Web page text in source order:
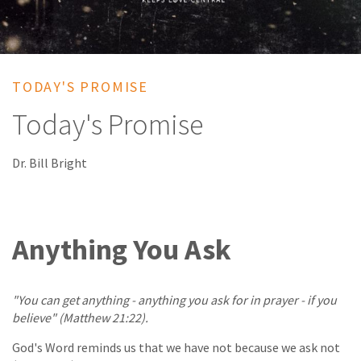
TODAY'S PROMISE
Today's Promise
Dr. Bill Bright
Anything You Ask
"You can get anything - anything you ask for in prayer - if you
believe" (Matthew 21:22).
God's Word reminds us that we have not because we ask not